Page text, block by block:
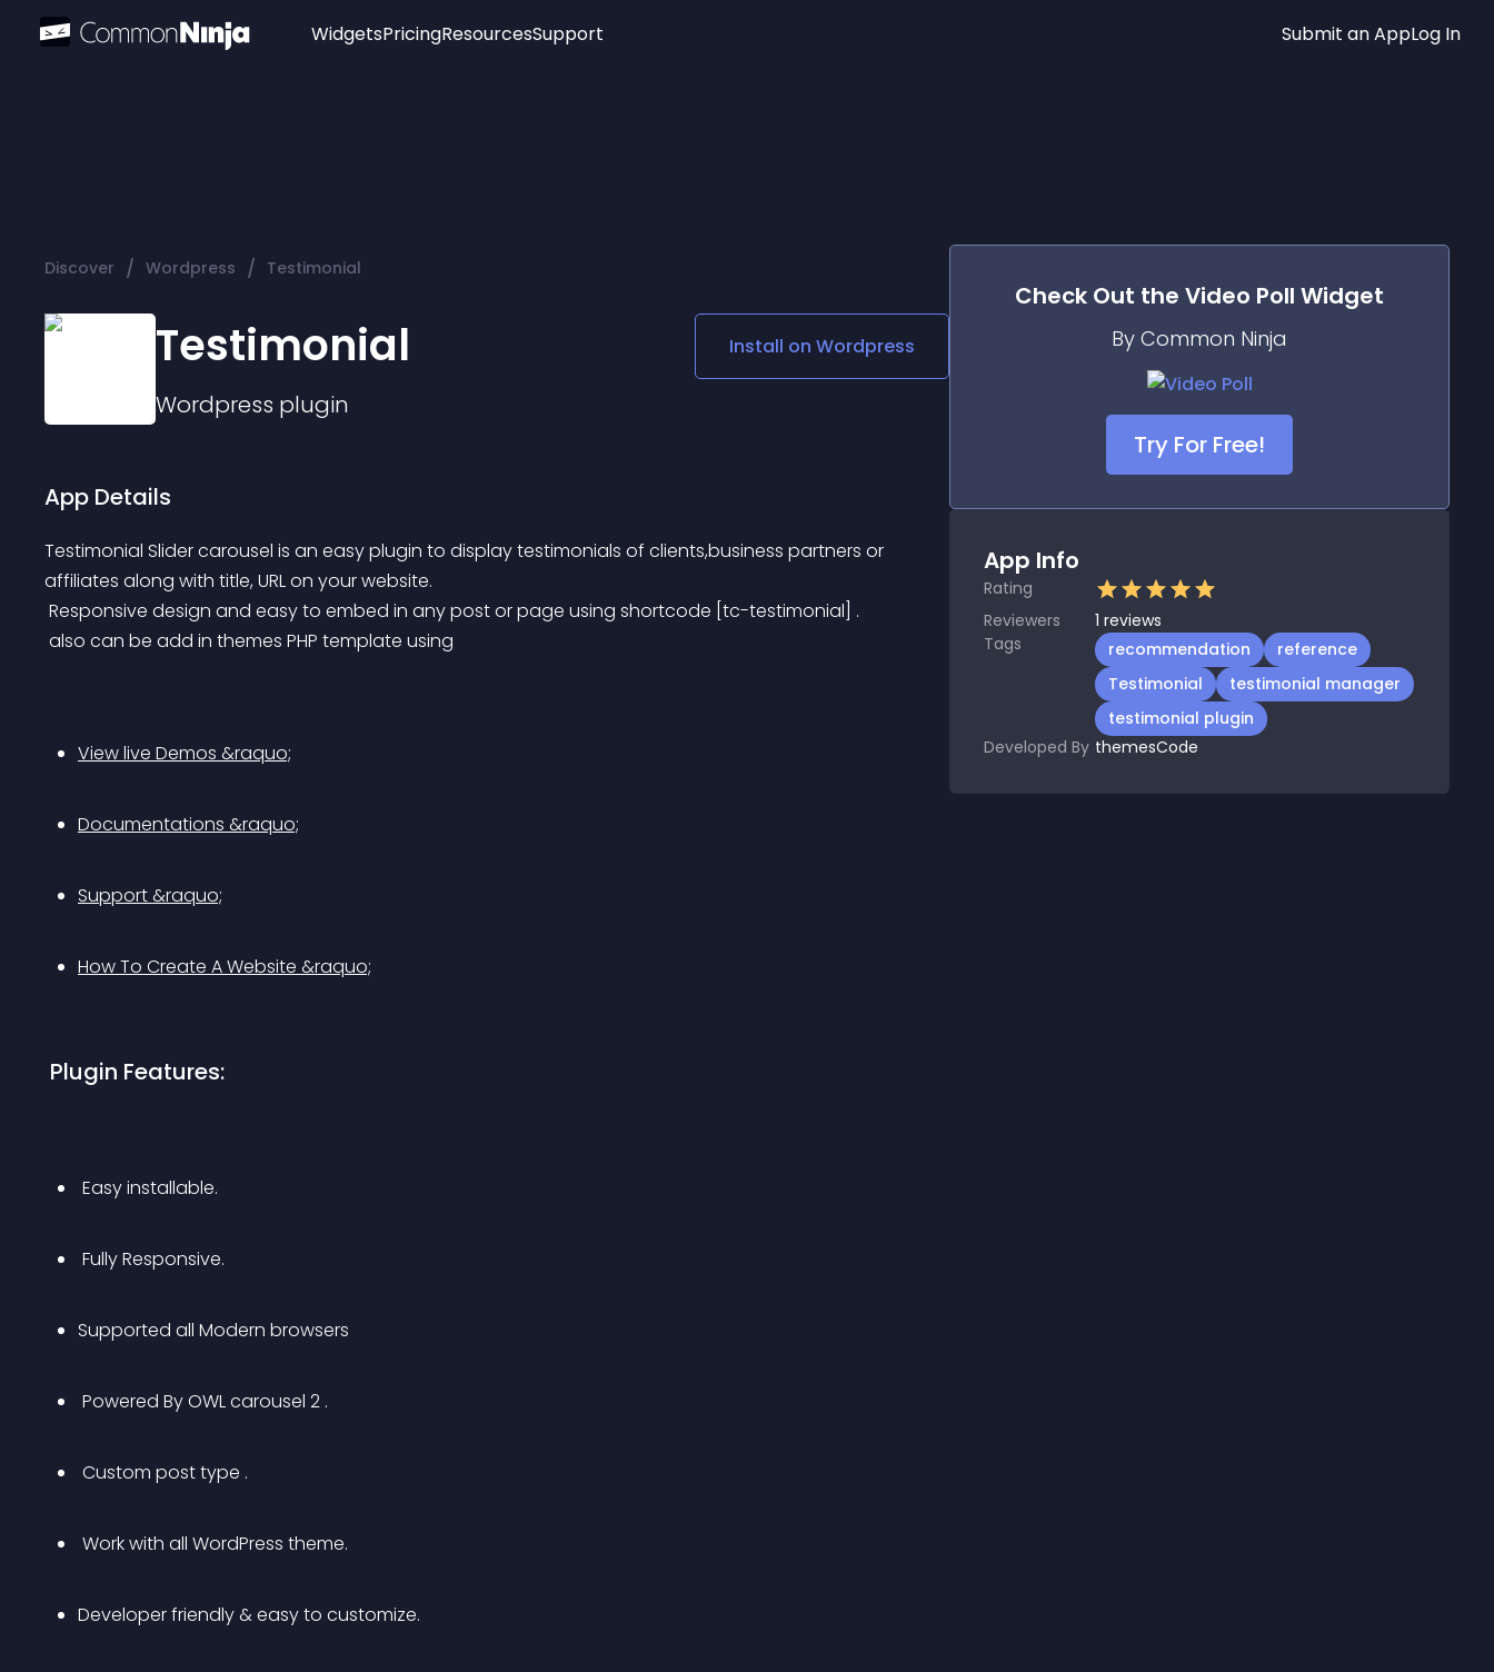
Widgets
Audio Player
Social Media Links
Lottie Player
PricingResourcesSupport Submit an AppLog In
Discover / Wordpress / Testimonial
Testimonial
Wordpress plugin
Install on Wordpress
App Details
Testimonial Slider carousel is an easy plugin to display testimonials of clients,business partners or
affiliates along with title, URL on your website.
Responsive design and easy to embed in any post or page using shortcode [tc-testimonial] .
also can be add in themes PHP template using
View live Demos &raquo;
Documentations &raquo;
Support &raquo;
How To Create A Website &raquo;
Plugin Features:
Easy installable.
Fully Responsive.
Supported all Modern browsers
Powered By OWL carousel 2 .
Custom post type .
Work with all WordPress theme.
Developer friendly & easy to customize.
Check Out the Video Poll Widget
By Common Ninja
Try For Free!
App Info
Rating
Reviewers
1 reviews
Tags
recommendation
reference
Testimonial
testimonial manager
testimonial plugin
Developed By themesCode